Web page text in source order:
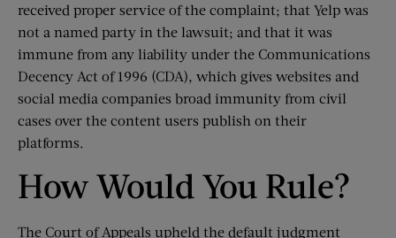
received proper service of the complaint; that Yelp was
not a named party in the lawsuit; and that it was
immune from any liability under the Communications
Decency Act of 1996 (CDA), which gives websites and
social media companies broad immunity from civil
cases over the content users publish on their
platforms.
How Would You Rule?
The Court of Appeals upheld the default judgment